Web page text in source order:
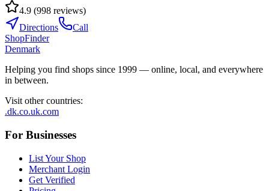
4.9 (998 reviews)
Directions
Call
ShopFinder
Denmark
Helping you find shops since 1999 — online, local, and everywhere
in between.
Visit other countries:
.dk.co.uk.com
For Businesses
List Your Shop
Merchant Login
Get Verified